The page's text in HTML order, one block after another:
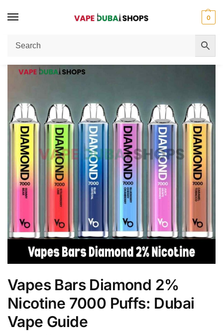
0
Home / Disposable Vape Vapes Bars Diamond 2% Nicotine 7000 Puffs: Dubai Vape Guide
Vapes Bars Diamond 2%
Nicotine 7000 Puffs: Dubai
Vape Guide